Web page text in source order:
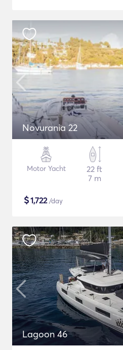
Novurania 22
Motor Yacht
22 ft
7 m
$1,722/day
Lagoon 46